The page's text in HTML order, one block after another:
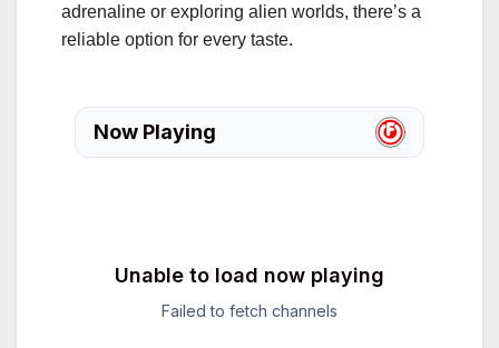
adrenaline or exploring alien worlds, there’s a
reliable option for every taste.